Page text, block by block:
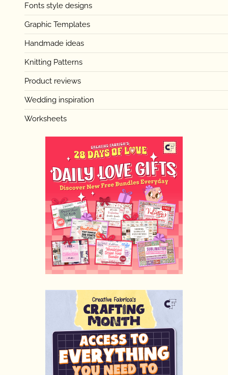
Fonts style designs
Graphic Templates
Handmade ideas
Knitting Patterns
Product reviews
Wedding inspiration
Worksheets